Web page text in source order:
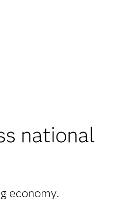
national
economy.